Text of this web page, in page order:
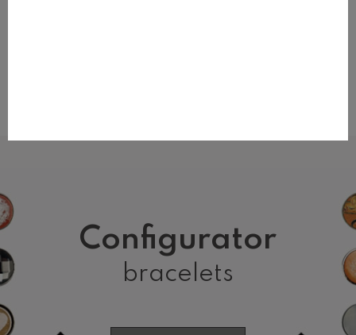
Configurator
bracelets